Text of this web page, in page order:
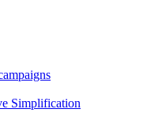
Simplification